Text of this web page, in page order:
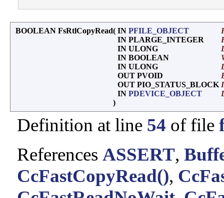
BOOLEAN FsRtlCopyRead( IN PFILE_OBJECT
IN PLARGE_INTEGER
IN ULONG
IN BOOLEAN
IN ULONG
OUT PVOID
OUT PIO_STATUS_BLOCK
IN PDEVICE_OBJECT
)
Definition at line 54 of file
References ASSERT,
CcFastCopyRead(),